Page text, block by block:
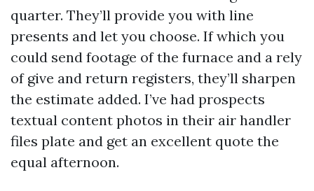
quarter. They’ll provide you with line
presents and let you choose. If which you
could send footage of the furnace and a rely
of give and return registers, they’ll sharpen
the estimate added. I’ve had prospects
textual content photos in their air handler
files plate and get an excellent quote the
equal afternoon.